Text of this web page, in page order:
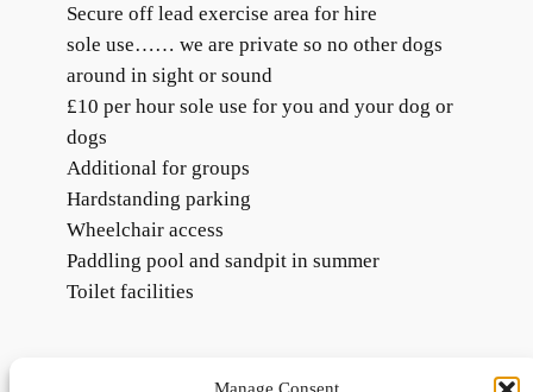
Secure off lead exercise area for hire
sole use…… we are private so no other dogs
around in sight or sound
£10 per hour sole use for you and your dog or
dogs
Additional for groups
Hardstanding parking
Wheelchair access
Paddling pool and sandpit in summer
Toilet facilities